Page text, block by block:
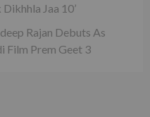
Jaa 10’
Rajan Debuts As
Film Prem Geet 3